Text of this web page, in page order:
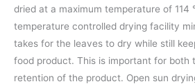
dried at a maximum temperature of 114
temperature controlled drying facility
takes for the leaves to dry while still
food product. This is important for both
retention of the product. Open sun